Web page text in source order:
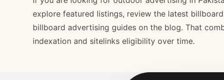
explore featured listings, review the latest
billboard advertising guides on the blog. That
indexation and sitelinks eligibility over time.